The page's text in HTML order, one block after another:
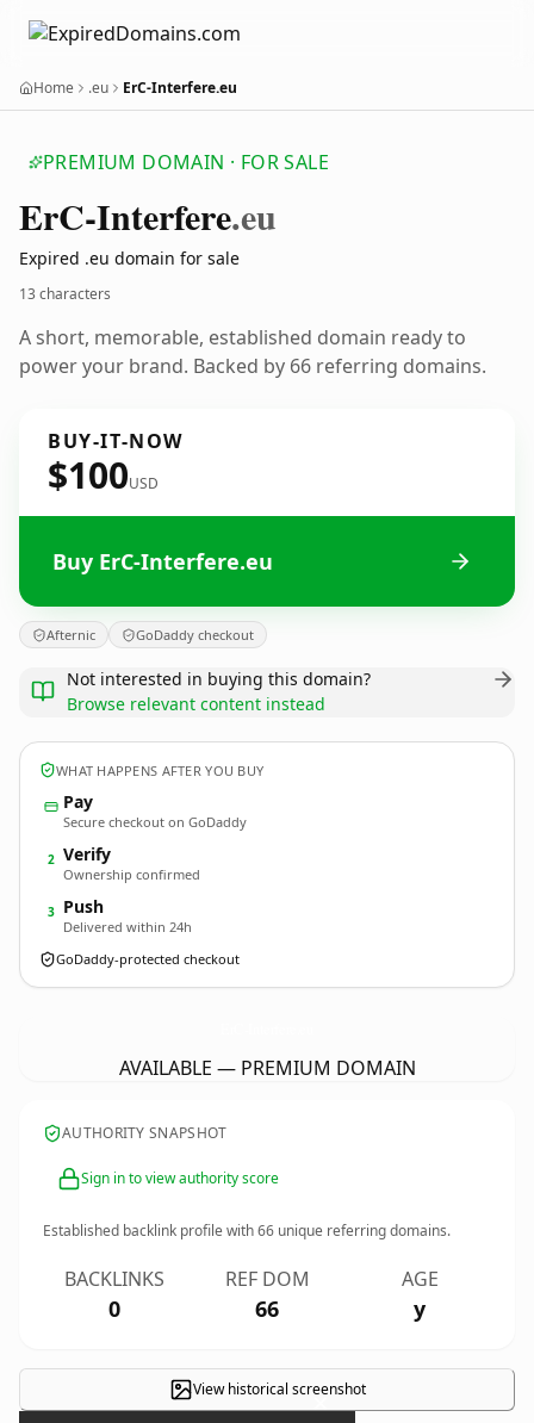
Home .eu ErC-Interfere.eu
PREMIUM DOMAIN · FOR SALE
ErC-Interfere.eu
Expired .eu domain for sale
13 characters
A short, memorable, established domain ready to
power your brand. Backed by 66 referring domains.
BUY-IT-NOW
$100USD
Buy ErC-Interfere.eu
Afternic GoDaddy checkout
Not interested in buying this domain?
Browse relevant content instead
WHAT HAPPENS AFTER YOU BUY
Pay
Secure checkout on GoDaddy
2 Verify
Ownership confirmed
3 Push
Delivered within 24h
GoDaddy-protected checkout
AVAILABLE — PREMIUM DOMAIN
AUTHORITY SNAPSHOT
Sign in to view authority score
Established backlink profile with66 unique referring domains.
BACKLINKS
0
REF DOM
66
AGE
y
View historical screenshot
×